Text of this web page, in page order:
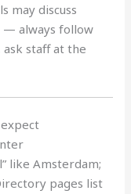
may discuss
— always follow
ask staff at the
like Amsterdam;
pages list